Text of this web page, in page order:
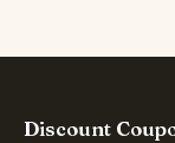
Discount